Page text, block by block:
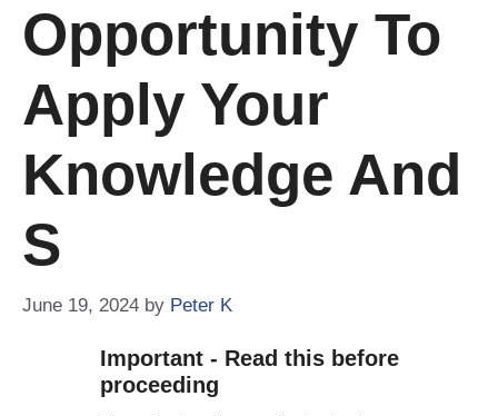
Opportunity To
Apply Your
Knowledge And
S
June 19, 2024 by Peter K
Important - Read this before
proceeding